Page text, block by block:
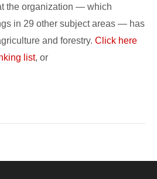
the organization — which
in 29 other subject areas — has
and forestry. Click here
list, or